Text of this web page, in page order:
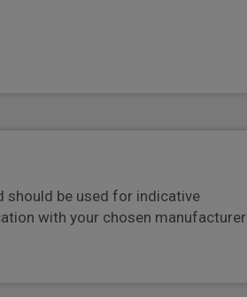
should be used for indicative
with your chosen manufacturer